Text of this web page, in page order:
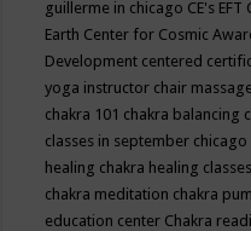
guillerme in chicago CE's EFT
Earth Center for Cosmic
Development centered
yoga instructor chair
chakra 101 chakra balancing
classes in september chicago
healing chakra healing classes
chakra meditation chakra
education center Chakra